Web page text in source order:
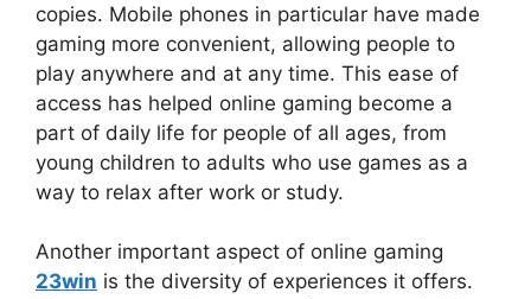
copies. Mobile phones in particular have made
gaming more convenient, allowing people to
play anywhere and at any time. This ease of
access has helped online gaming become a
part of daily life for people of all ages, from
young children to adults who use games as a
way to relax after work or study.
Another important aspect of online gaming
23win is the diversity of experiences it offers.